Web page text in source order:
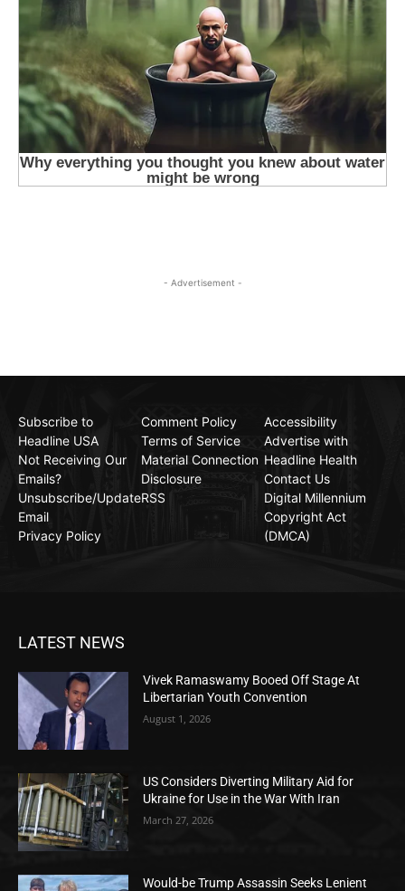
- Advertisement -
Subscribe to
Headline USA
Not Receiving Our
Emails?
Unsubscribe/Update
Email
Privacy Policy
Comment Policy
Terms of Service
Material Connection
Disclosure
RSS
Accessibility
Advertise with
Headline Health
Contact Us
Digital Millennium
Copyright Act
(DMCA)
LATEST NEWS
Vivek Ramaswamy Booed Off Stage At
Libertarian Youth Convention
August 1, 2026
US Considers Diverting Military Aid for
Ukraine for Use in the War With Iran
March 27, 2026
Would-be Trump Assassin Seeks Lenient